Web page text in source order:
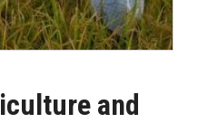
and